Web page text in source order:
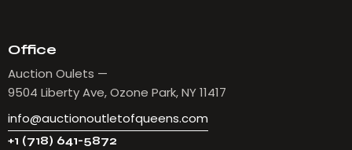
Office
Auction Oulets —
9504 Liberty Ave, Ozone Park, NY 11417
info@auctionoutletofqueens.com
+1 (718) 641-5872